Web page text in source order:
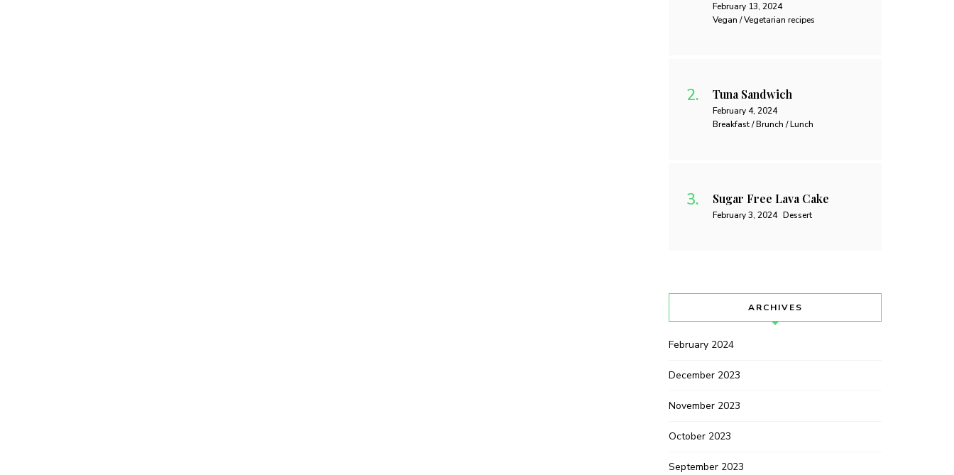
February 13, 2024
Vegan / Vegetarian recipes
Tuna Sandwich
February 4, 2024
Breakfast / Brunch / Lunch
Sugar Free Lava Cake
February 3, 2024 Dessert
ARCHIVES
February 2024
December 2023
November 2023
October 2023
September 2023